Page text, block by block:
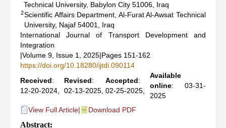
Technical University, Babylon City 51006, Iraq
2Scientific Affairs Department, Al-Furat Al-Awsat Technical
University, Najaf 54001, Iraq
International Journal of Transport Development and
Integration
|Volume 9, Issue 1, 2025|Pages 151-162
https://doi.org/10.18280/ijtdi.090114
Received:
12-20-2024,
Revised:
02-13-2025,
Accepted:
02-25-2025,
Available
online: 03-31-
2025
View Full Article| Download PDF
Abstract: